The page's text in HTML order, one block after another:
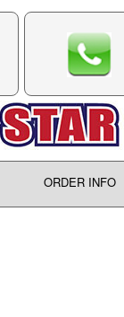
ORDER INFO